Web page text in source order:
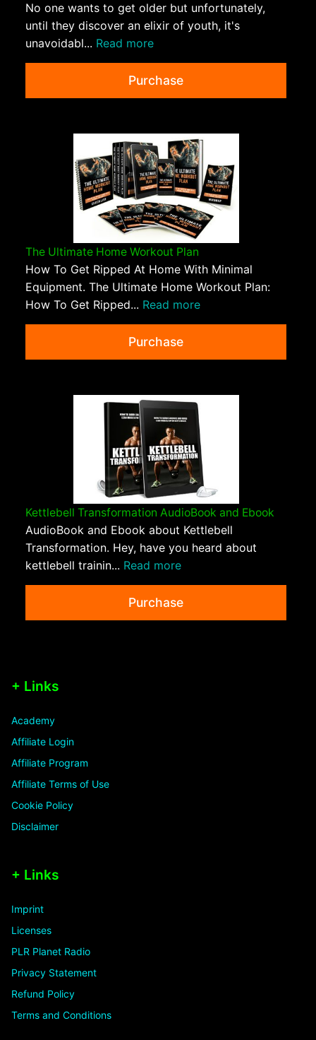
No one wants to get older but unfortunately,
until they discover an elixir of youth, it's
unavoidabl... Read more
Purchase
The Ultimate Home Workout Plan
How To Get Ripped At Home With Minimal
Equipment. The Ultimate Home Workout Plan:
How To Get Ripped... Read more
Purchase
Kettlebell Transformation AudioBook and Ebook
AudioBook and Ebook about Kettlebell
Transformation. Hey, have you heard about
kettlebell trainin... Read more
Purchase
+ Links
Academy
Affiliate Login
Affiliate Program
Affiliate Terms of Use
Cookie Policy
Disclaimer
+ Links
Imprint
Licenses
PLR Planet Radio
Privacy Statement
Refund Policy
Terms and Conditions